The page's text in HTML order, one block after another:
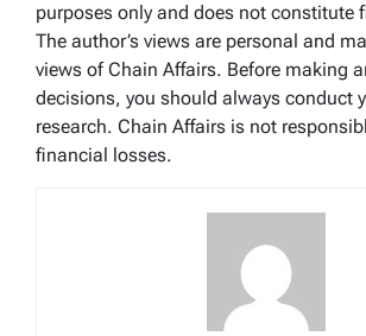
purposes only and does not constitute
The author’s views are personal and
views of Chain Affairs. Before making
decisions, you should always conduct
research. Chain Affairs is not
financial losses.